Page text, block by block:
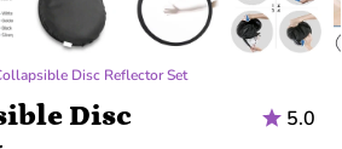
Disc Reflector Set
Disc
5.0